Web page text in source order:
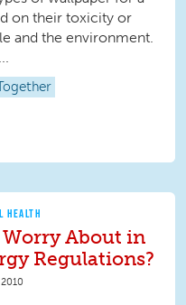
on their toxicity or
and the environment.
Together
HEALTH
About in
Regulations?